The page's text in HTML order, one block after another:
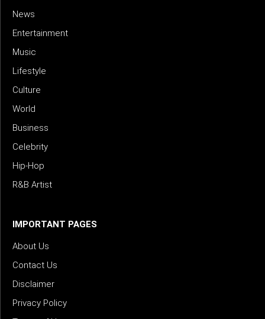
News
Entertainment
Music
Lifestyle
Culture
World
Business
Celebrity
Hip-Hop
R&B Artist
IMPORTANT PAGES
About Us
Contact Us
Disclaimer
Privacy Policy